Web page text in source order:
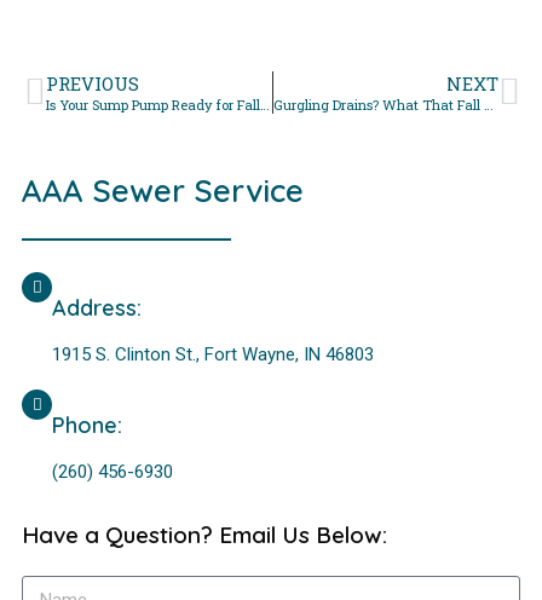
PREVIOUS
Is Your Sump Pump Ready for Fall? Inspection Checklist
NEXT
Gurgling Drains? What That Fall Sound Really Means
AAA Sewer Service
Address:
1915 S. Clinton St., Fort Wayne, IN 46803
Phone:
(260) 456-6930
Have a Question? Email Us Below: